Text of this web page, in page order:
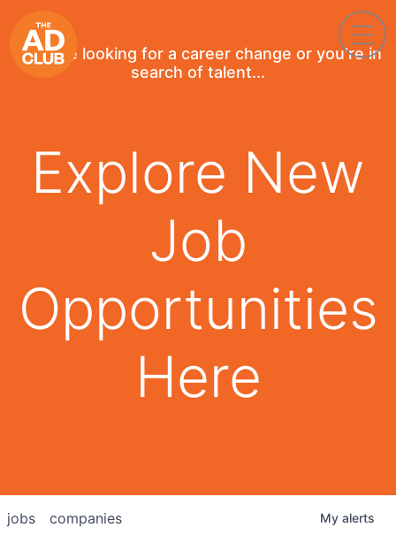
If you're looking for a career change or you're in
search of talent...
Explore New
Job
Opportunities
Here
jobs companies My alerts